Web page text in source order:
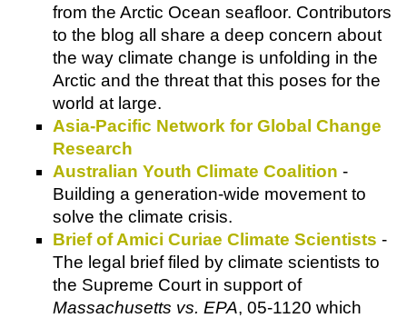
from the Arctic Ocean seafloor. Contributors
to the blog all share a deep concern about
the way climate change is unfolding in the
Arctic and the threat that this poses for the
world at large.
Asia-Pacific Network for Global Change
Research
Australian Youth Climate Coalition -
Building a generation-wide movement to
solve the climate crisis.
Brief of Amici Curiae Climate Scientists -
The legal brief filed by climate scientists to
the Supreme Court in support of
Massachusetts vs. EPA, 05-1120 which